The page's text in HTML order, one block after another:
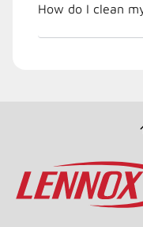
How do I clean